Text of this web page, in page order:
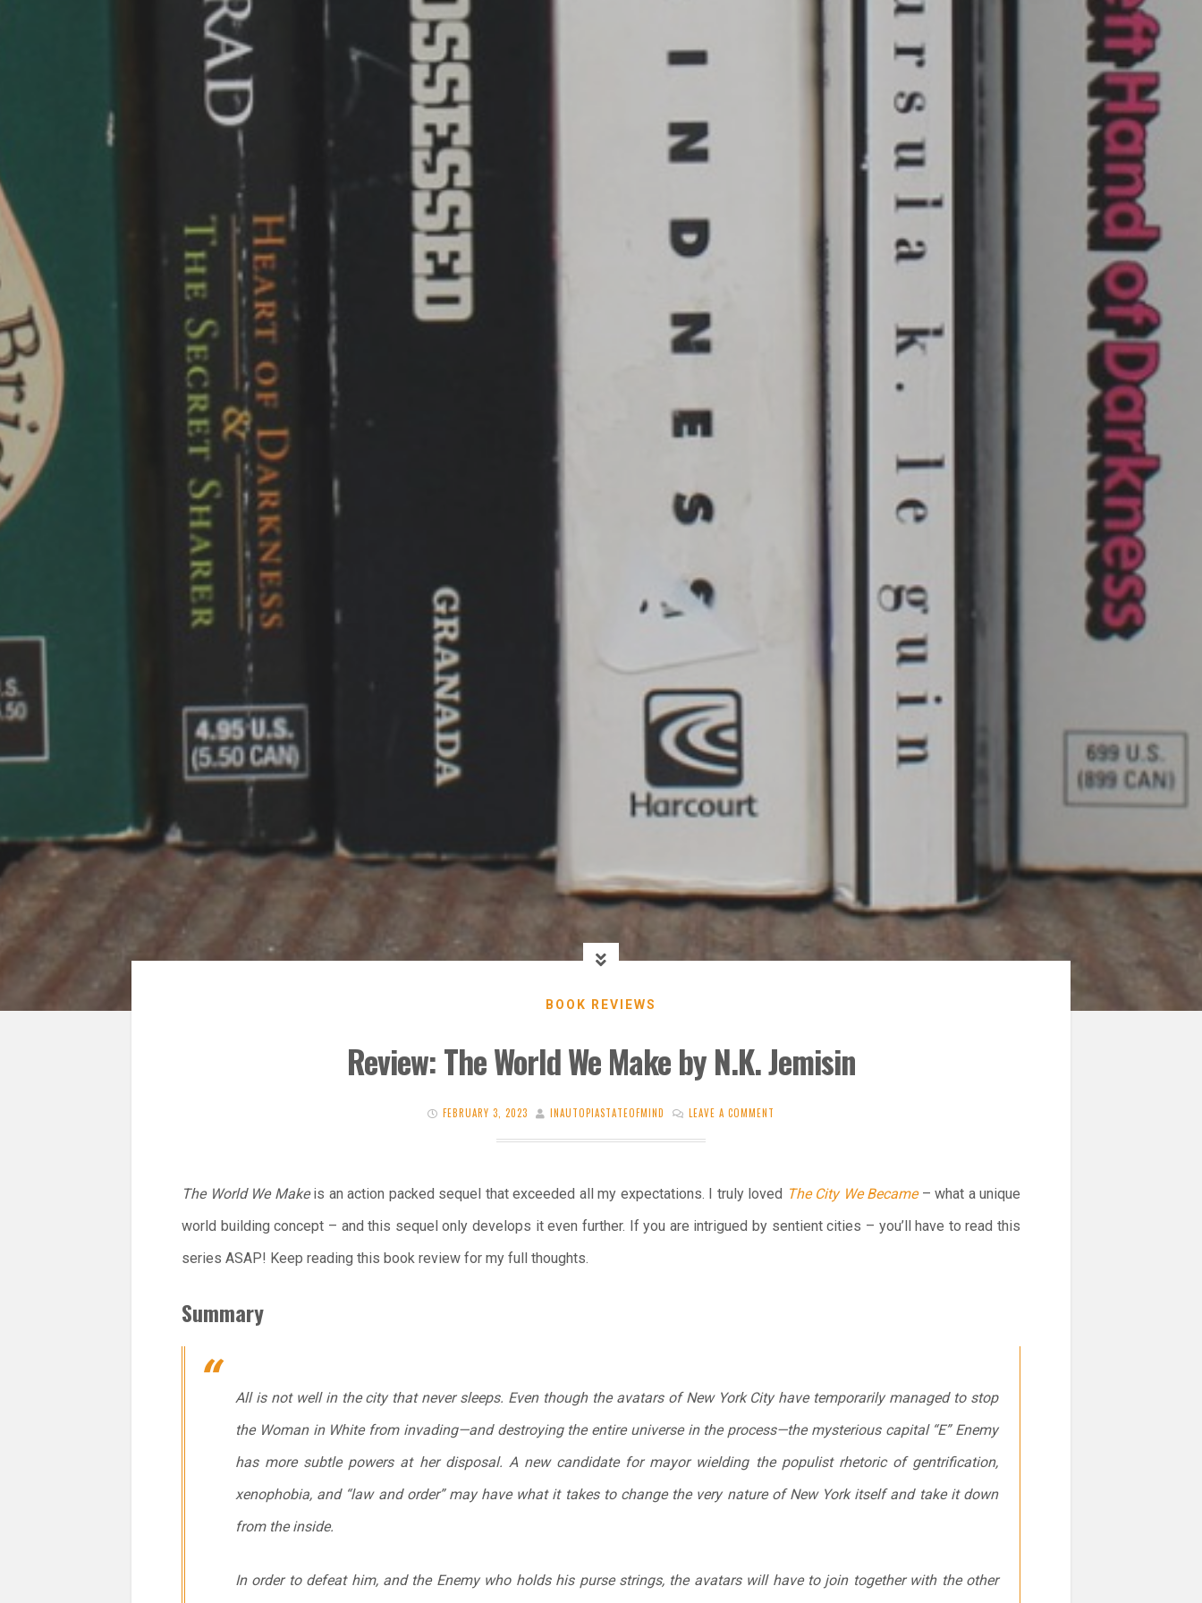
BOOK REVIEWS
Review: The World We Make by N.K. Jemisin
FEBRUARY 3, 2023 INAUTOPIASTATEOFMIND LEAVE A COMMENT
The World We Makeis an action packed sequel that exceeded all my expectations. I truly loved The City We Became– what a unique
world building concept – and this sequel only develops it even further. If you are intrigued by sentient cities – you’ll have to read this
series ASAP! Keep reading this book review for my full thoughts.
Summary
All is not well in the city that never sleeps. Even though the avatars of New York City have temporarily managed to stop
the Woman in White from invading—and destroying the entire universe in the process—the mysterious capital “E” Enemy
has more subtle powers at her disposal. A new candidate for mayor wielding the populist rhetoric of gentrification,
xenophobia, and “law and order” may have what it takes to change the very nature of New York itself and take it down
from the inside.
In order to defeat him, and the Enemy who holds his purse strings, the avatars will have to join together with the other